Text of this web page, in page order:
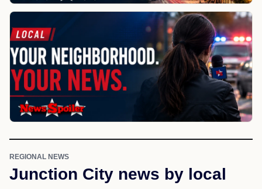
REGIONAL NEWS
Junction City news by local